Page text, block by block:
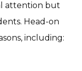
attention but
Head-on
including: